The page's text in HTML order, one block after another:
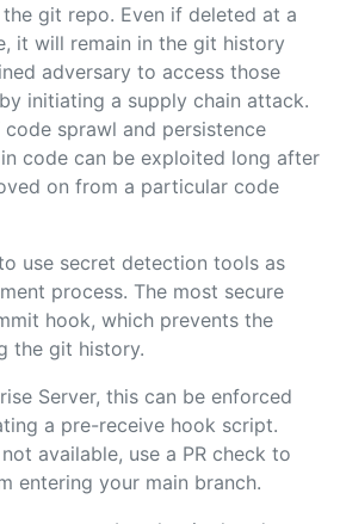
git repo. Even if deleted at a
it will remain in the git history
adversary to access those
initiating a supply chain attack.
sprawl and persistence
code can be exploited long after
on from a particular code
use secret detection tools as
process. The most secure
hook, which prevents the
the git history.
Server, this can be enforced
a pre-receive hook script.
available, use a PR check to
entering your main branch.